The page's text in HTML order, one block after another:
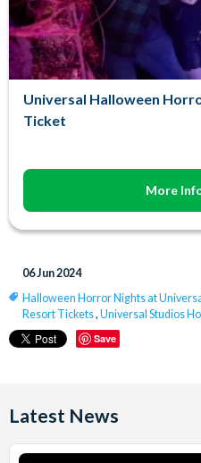
Universal Halloween
Ticket
More
06 Jun 2024
Halloween Horror Nights at
Resort Tickets, Universal Studios
Save
Latest News